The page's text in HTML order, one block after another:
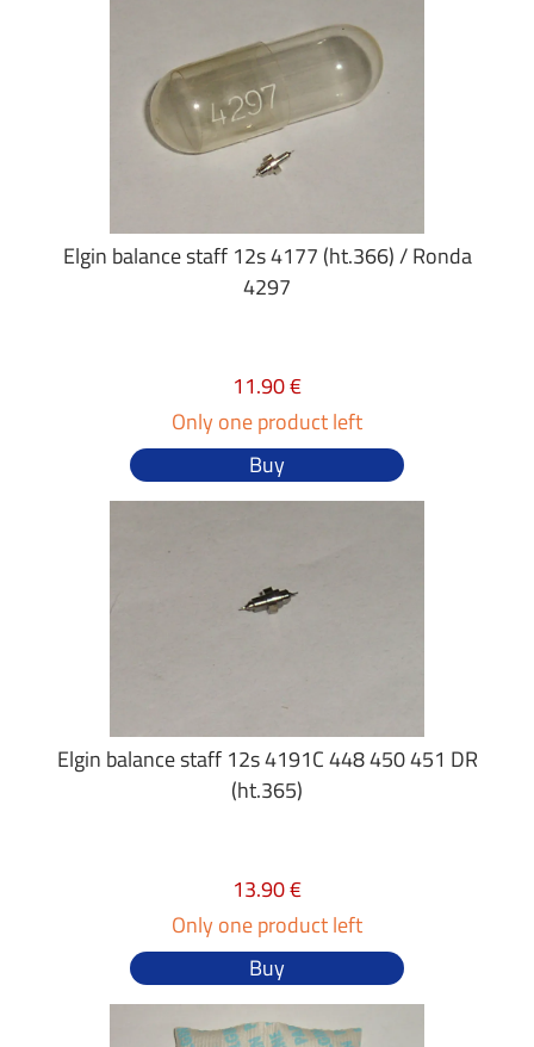
Elgin balance staff 12s 4177 (ht.366) / Ronda
4297
11.90 €
Only one product left
Buy
Elgin balance staff 12s 4191C 448 450 451 DR
(ht.365)
13.90 €
Only one product left
Buy